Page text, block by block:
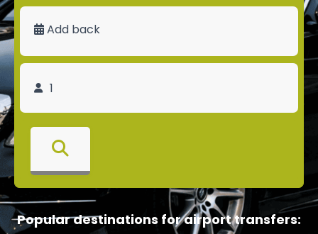
Add back
Popular destinations for airport transfers: